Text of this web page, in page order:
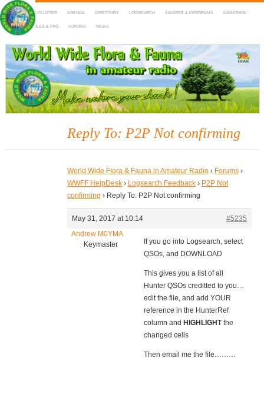
HOME DX-CLUSTER AGENDA DIRECTORY LOGSEARCH AWARDS & PROGRAMS MARATHON
MAPS RULES & FAQ FORUMS NEWS
WWFF
~ World Wide Flora & Fauna in Amateur Radio
Reply To: P2P Not confirming
World Wide Flora & Fauna in Amateur Radio › Forums ›
WWFF HelpDesk › Logsearch Feedback › P2P Not
confirming › Reply To: P2P Not confirming
May 31, 2017 at 10:14
#5235
Andrew M0YMA
Keymaster
If you go into Logsearch, select
QSOs, and DOWNLOAD
This gives you a list of all
Hunter QSOs creditted to you…
edit the file, and add YOUR
reference in the HunterRef
column and HIGHLIGHTthe
changed cells
Then email me the file………